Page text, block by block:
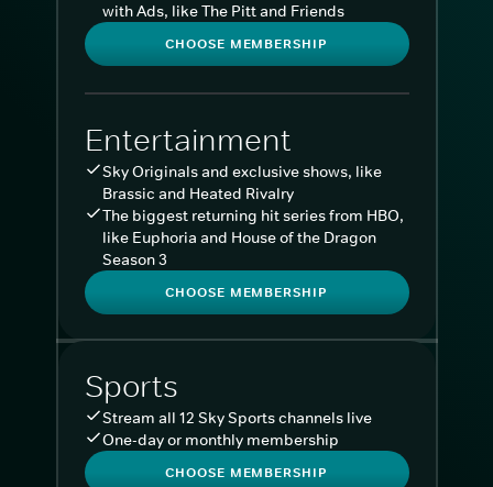
with Ads, like The Pitt and Friends
CHOOSE MEMBERSHIP
Entertainment
Sky Originals and exclusive shows, like
Brassic and Heated Rivalry
The biggest returning hit series from HBO,
like Euphoria and House of the Dragon
Season 3
CHOOSE MEMBERSHIP
Sports
Stream all 12 Sky Sports channels live
One-day or monthly membership
CHOOSE MEMBERSHIP